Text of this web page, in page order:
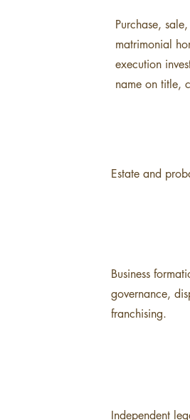
Purchase,
matrimonial
execution
name on title,
Estate and
Business
governance,
franchising.
Independent